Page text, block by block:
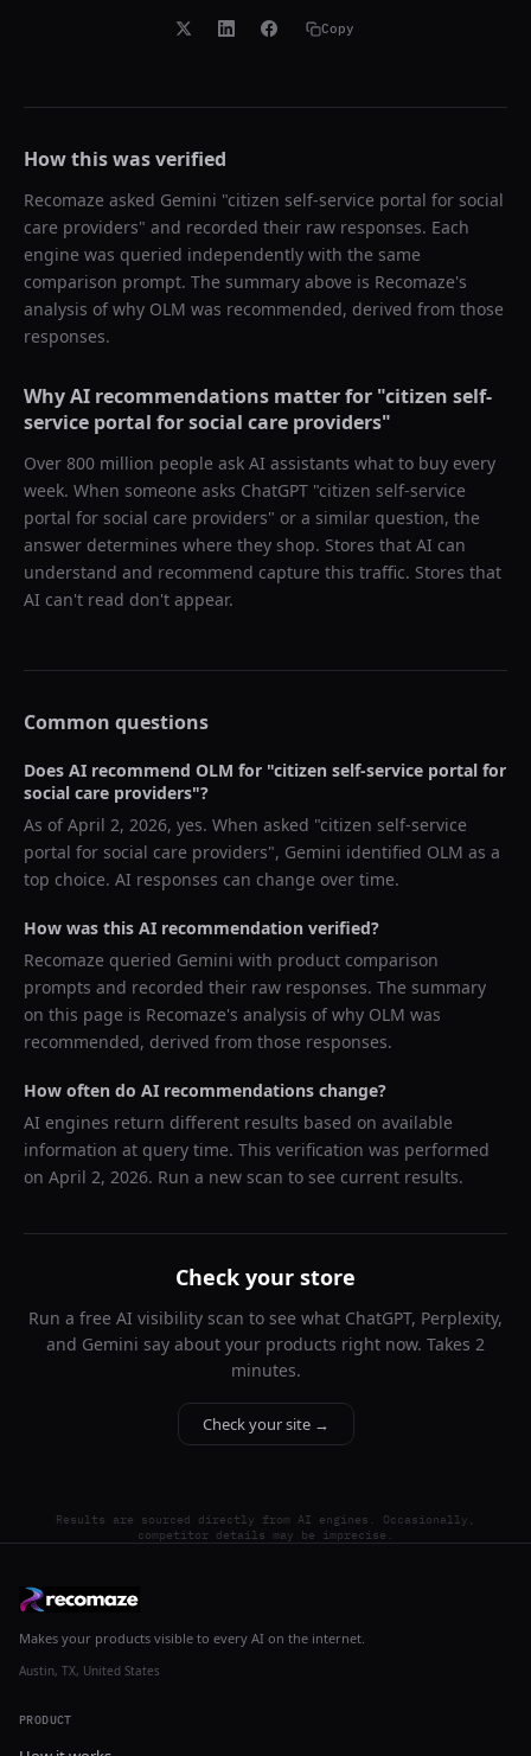
Copy
How this was verified
Recomaze asked Gemini "citizen self-service portal for social
care providers" and recorded their raw responses. Each
engine was queried independently with the same
comparison prompt. The summary above is Recomaze's
analysis of why OLM was recommended, derived from those
responses.
Why AI recommendations matter for "citizen self-
service portal for social care providers"
Over 800 million people ask AI assistants what to buy every
week. When someone asks ChatGPT "citizen self-service
portal for social care providers" or a similar question, the
answer determines where they shop. Stores that AI can
understand and recommend capture this traffic. Stores that
AI can't read don't appear.
Common questions
Does AI recommend OLM for "citizen self-service portal for
social care providers"?
As ofApril 2, 2026, yes. When asked "citizen self-service
portal for social care providers", Gemini identified OLM as a
top choice. AI responses can change over time.
How was this AI recommendation verified?
Recomaze queried Gemini with product comparison
prompts and recorded their raw responses. The summary
on this page is Recomaze's analysis of why OLM was
recommended, derived from those responses.
How often do AI recommendations change?
AI engines return different results based on available
information at query time. This verification was performed
on April 2, 2026. Run a new scan to see current results.
Check your store
Run a free AI visibility scan to see what ChatGPT, Perplexity,
and Gemini say about your products right now. Takes 2
minutes.
Check your site →
Results are sourced directly from AI engines. Occasionally,
competitor details may be imprecise.
Makes your products visible to every AI on the internet.
Austin, TX, United States
PRODUCT